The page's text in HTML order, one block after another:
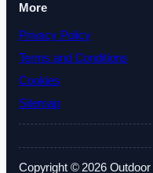
More
Privacy Policy
Terms and Conditions
Cookies
Sitemap
Copyright © 2026